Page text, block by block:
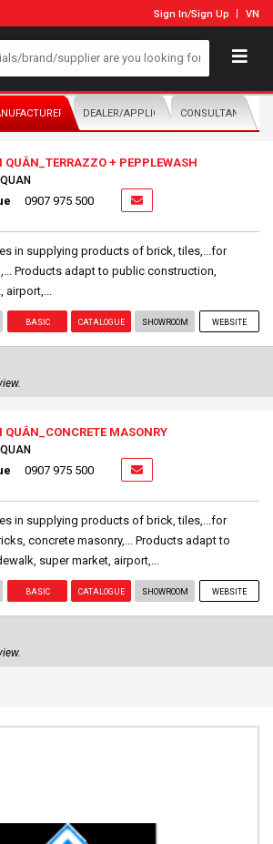
Sign In/Sign Up VN
DISTRIBUTOR
DEALER/APPLICATORCONSULTANTS
QUÂN_TERRAZZO + PEPPLEWASH
0907 975 500
in supplying products of brick, tiles,...for
Products adapt to public construction,
BASIC CATALOGUE SHOWROOM WEBSITE
QUÂN_CONCRETE MASONRY
0907 975 500
in supplying products of brick, tiles,...for
concrete masonry,... Products adapt to
super market, airport,...
BASIC CATALOGUE SHOWROOM WEBSITE